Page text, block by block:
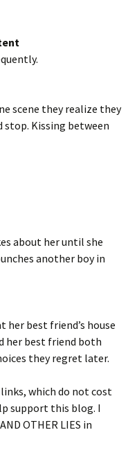
scene they realize they
stop. Kissing between
about her until she
another boy in
her best friend’s house
her best friend both
they regret later.
which do not cost
support this blog. I
OTHER LIES in